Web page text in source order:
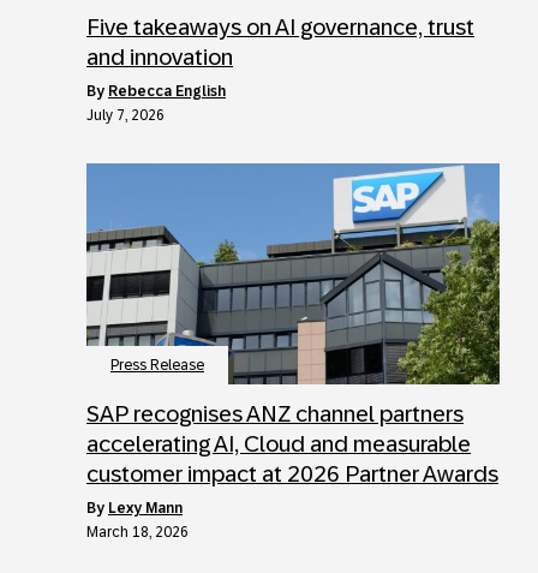
Five takeaways on AI governance, trust
and innovation
by Rebecca English
July 7, 2026
Press Release
SAP recognises ANZ channel partners
accelerating AI, Cloud and measurable
customer impact at 2026 Partner Awards
by Lexy Mann
March 18, 2026